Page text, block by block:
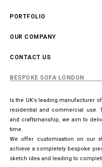
PORTFOLIO
OUR COMPANY
CONTACT US
BESPOKE SOFA LONDON
Is the UK’s leading manufacturer
residential and commercial use.
and craftsmanship, we aim to
time.
We offer customisation on our
achieve a completely bespoke
sketch idea and leading to